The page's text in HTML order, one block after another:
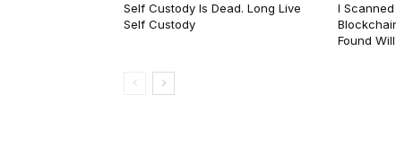
Self Custody Is Dead. Long Live
Self Custody
I
Found